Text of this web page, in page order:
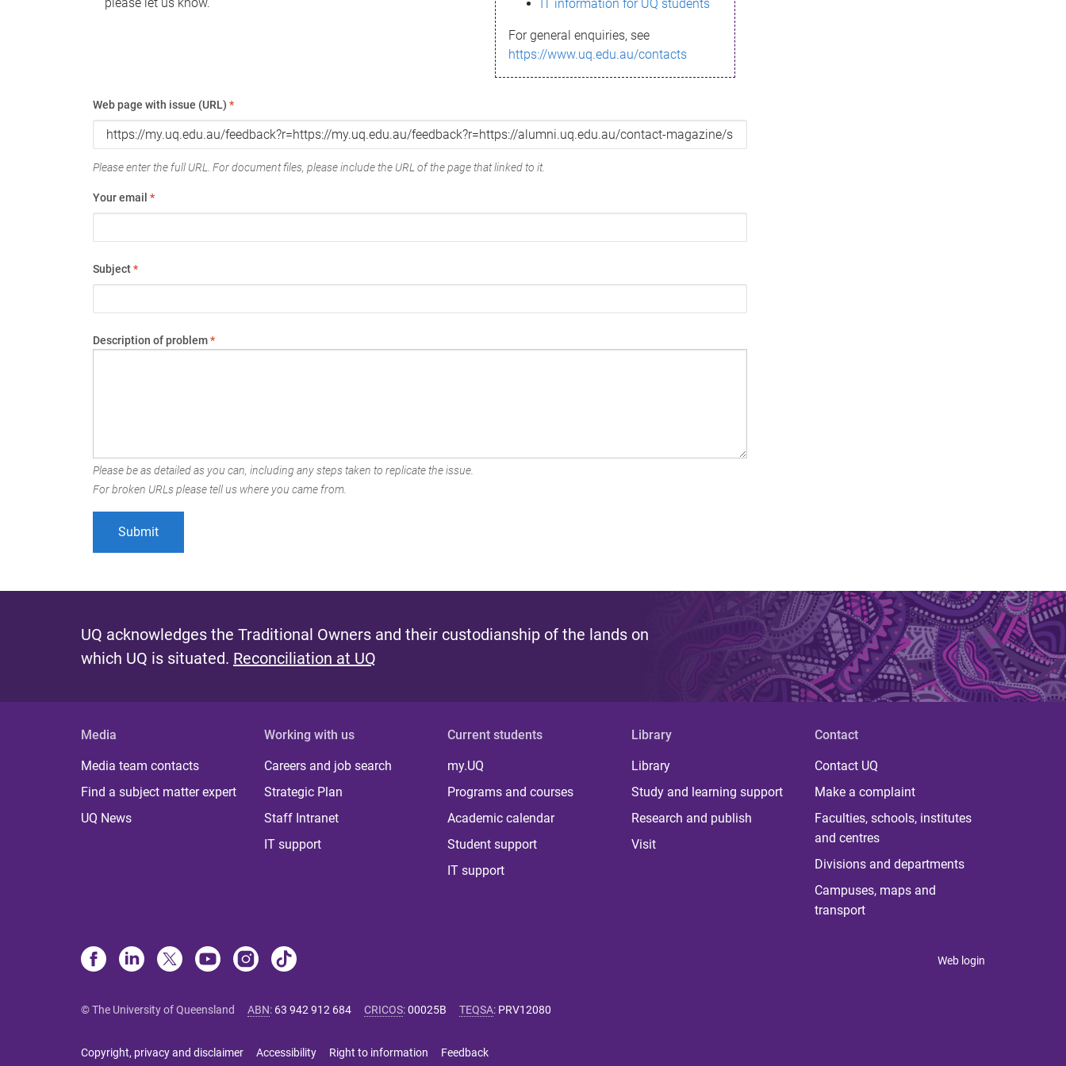
IT information for UQ students
For general enquiries, see
https://www.uq.edu.au/contacts
Web page with issue (URL) *
Please enter the full URL. For document files, please include the URL of the page that linked to it.
Your email *
Subject*
Description of problem*
Please be as detailed as you can, including any steps taken to replicate the issue.
For broken URLs please tell us where you came from.
UQ acknowledges the Traditional Owners and their custodianship of the lands on
which UQ is situated. Reconciliation at UQ
Media
Media team contacts
Find a subject matter expert
UQ News
Working with us
Careers and job search
Strategic Plan
Staff Intranet
IT support
Current students
my.UQ
Programs and courses
Academic calendar
Student support
IT support
Library
Library
Study and learning support
Research and publish
Visit
Contact
Contact UQ
Make a complaint
Faculties, schools, institutes
and centres
Divisions and departments
Campuses, maps and
transport
Web login
© The University of Queensland ABN: 63 942 912 684 CRICOS:00025B TEQSA: PRV12080
Copyright, privacy and disclaimer Accessibility Right to information Feedback